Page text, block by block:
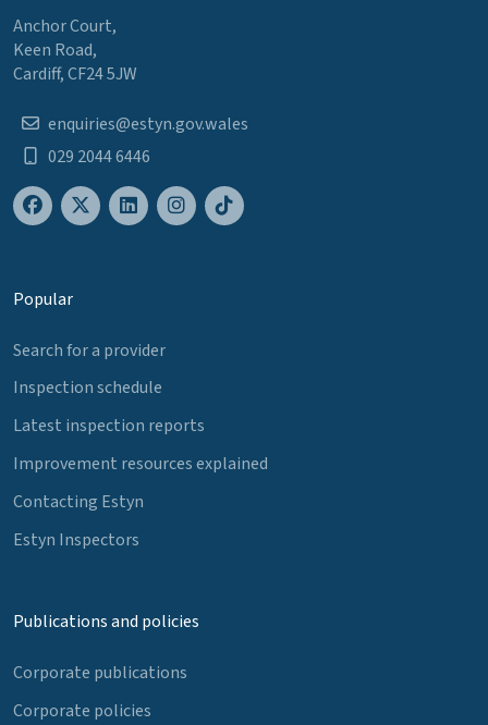
Anchor Court,
Keen Road,
Cardiff, CF24 5JW
enquiries@estyn.gov.wales
029 2044 6446
Popular
Search for a provider
Inspection schedule
Latest inspection reports
Improvement resources explained
Contacting Estyn
Estyn Inspectors
Publications and policies
Corporate publications
Corporate policies